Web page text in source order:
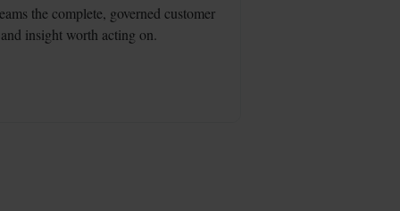
the complete, governed customer
insight worth acting on.